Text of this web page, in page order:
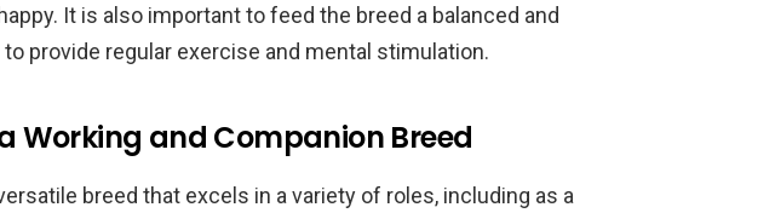
It is also important to feed the breed a balanced and
provide regular exercise and mental stimulation.
Working and Companion Breed
breed that excels in a variety of roles, including as a